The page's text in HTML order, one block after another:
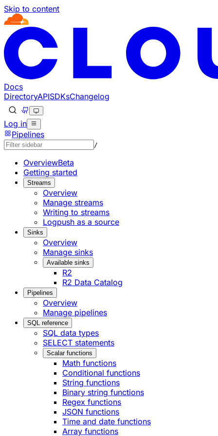
Skip to content
Documentation Index
Fetch the complete documentation index at: https://
Use this file to discover all available pages before
Docs
DirectoryAPISDKsChangelog
Log in
Pipelines
/
OverviewBeta
Getting started
Streams
Overview
Manage streams
Writing to streams
Logpush as a source
Sinks
Overview
Manage sinks
Available sinks
R2
R2 Data Catalog
Pipelines
Overview
Manage pipelines
SQL reference
SQL data types
SELECT statements
Scalar functions
Math functions
Conditional functions
String functions
Binary string functions
Regex functions
JSON functions
Time and date functions
Array functions